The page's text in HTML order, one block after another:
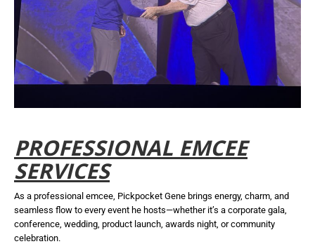
PROFESSIONAL EMCEE
SERVICES
As a professional emcee, Pickpocket Gene brings energy, charm, and
seamless flow to every event he hosts—whether it’s a corporate gala,
conference, wedding, product launch, awards night, or community
celebration.